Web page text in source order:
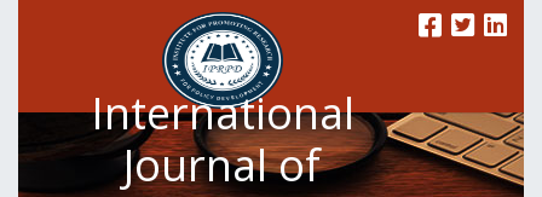
International
Journal of